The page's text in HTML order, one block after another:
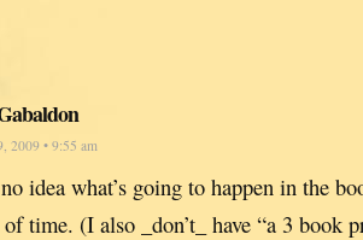
2009 • 9:55 am
idea what’s going to happen in the
time. (I also _don’t_ have “a 3 book